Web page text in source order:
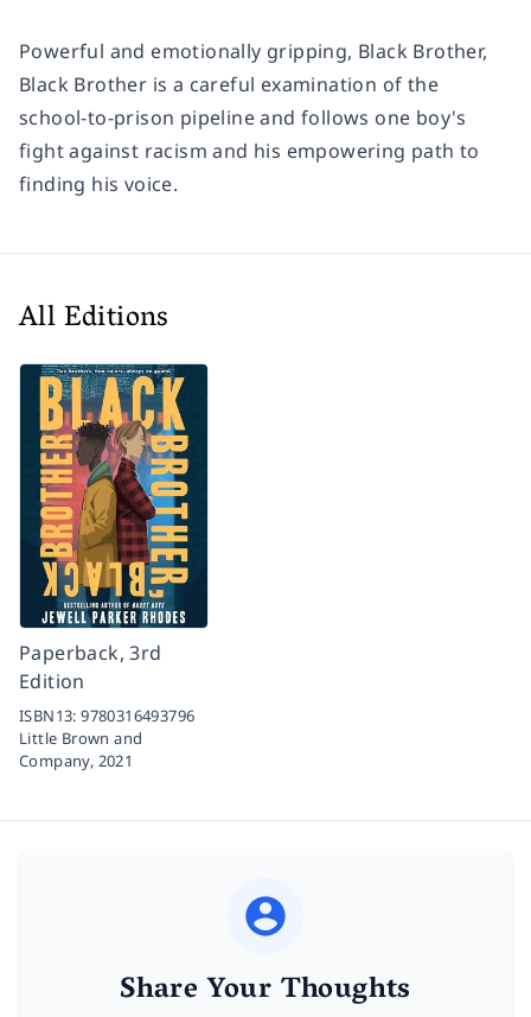
Powerful and emotionally gripping, Black Brother,
Black Brother is a careful examination of the
school-to-prison pipeline and follows one boy's
fight against racism and his empowering path to
finding his voice.
All Editions
Paperback, 3rd
Edition
ISBN13:9780316493796
Little Brown and
Company, 2021
Share Your Thoughts